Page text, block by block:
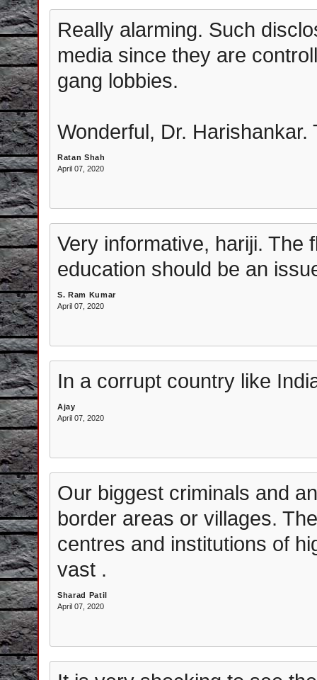
Really alarming. Such
media since they are
gang lobbies.
Wonderful, Dr. Harishankar.
Ratan Shah
April 07, 2020
Very informative, hariji. The
education should be an
S. Ram Kumar
April 07, 2020
In a corrupt country like
Ajay
April 07, 2020
Our biggest criminals and
border areas or villages.
centres and institutions of
vast .
Sharad Patil
April 07, 2020